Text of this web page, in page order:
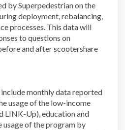
by Superpedestrian on the
deployment, rebalancing,
processes. This data will
to questions on
and after scootershare
monthly data reported
usage of the low-income
LINK-Up), education and
usage of the program by